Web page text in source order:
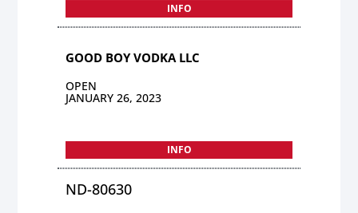
INFO
GOOD BOY VODKA LLC
OPEN
JANUARY 26, 2023
INFO
ND-80630